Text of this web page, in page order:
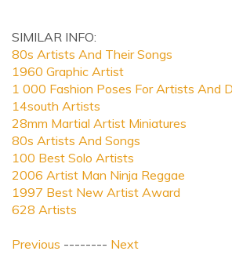
SIMILAR INFO:
80s Artists And Their Songs
1960 Graphic Artist
1 000 Fashion Poses For Artists And
14south Artists
28mm Martial Artist Miniatures
80s Artists And Songs
100 Best Solo Artists
2006 Artist Man Ninja Reggae
1997 Best New Artist Award
628 Artists
Previous -------- Next